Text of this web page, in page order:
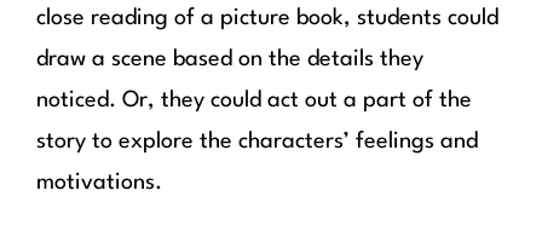
close reading of a picture book, students could
draw a scene based on the details they
noticed. Or, they could act out a part of the
story to explore the characters’ feelings and
motivations.